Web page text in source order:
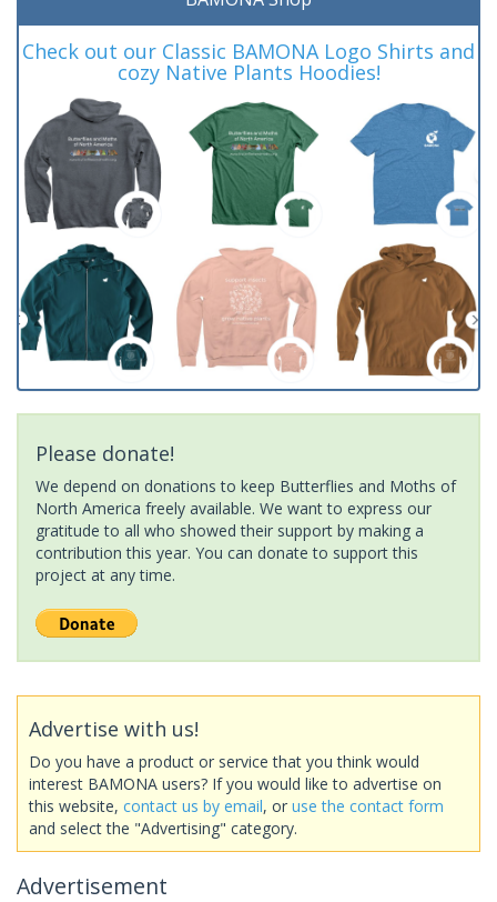
Check out our Classic BAMONA Logo Shirts and
cozy Native Plants Hoodies!
Please donate!
We depend on donations to keep Butterflies and Moths of
North America freely available. We want to express our
gratitude to all who showed their support by making a
contribution this year. You can donate to support this
project at any time.
Advertise with us!
Do you have a product or service that you think would
interest BAMONA users? If you would like to advertise on
this website, contact us by email, or use the contact form
and select the "Advertising" category.
Advertisement